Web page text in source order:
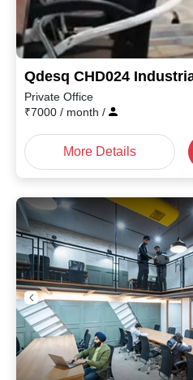
Private Office
₹7000 / month /
More Details